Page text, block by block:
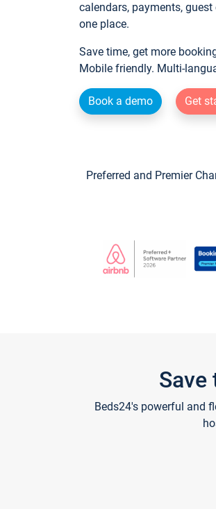
calendars, payments,
one place.
Save time, get more
Mobile friendly. Multi-
Book a demo Get
Preferred and Premier
Save
Beds24's powerful and